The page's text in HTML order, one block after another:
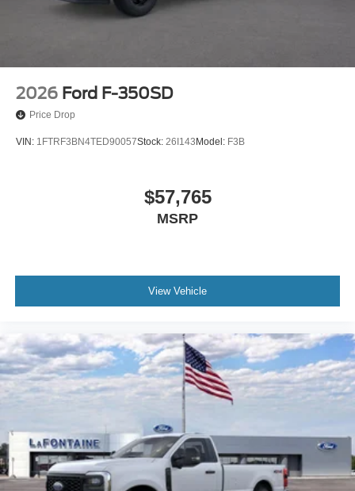
2026 Ford F-350SD
Price Drop
VIN: 1FTRF3BN4TED90057Stock: 26I143 Model: F3B
$57,765
MSRP
View Vehicle